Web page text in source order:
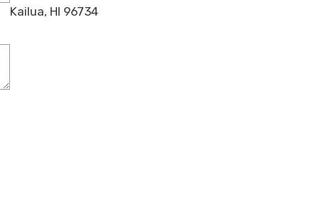
Kailua, HI 96734